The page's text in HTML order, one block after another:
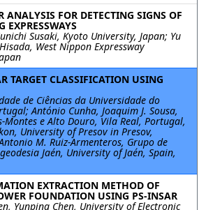
ANALYSIS FOR DETECTING SIGNS OF
EXPRESSWAYS
Susaki, Kyoto University, Japan; Yu
West Nippon Expressway
TARGET CLASSIFICATION USING
de Ciências da Universidade do
António Cunha, Joaquim J. Sousa,
Montes e Alto Douro, Vila Real, Portugal,
University of Presov in Presov,
M. Ruiz-Armenteros, Grupo de
Jaén, University of Jaén, Spain,
EXTRACTION METHOD OF
FOUNDATION USING PS-INSAR
Yunping Chen, University of Electronic